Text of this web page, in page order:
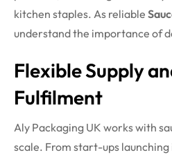
kitchen staples. As reliable
understand the importance of
Flexible Supply
Fulfilment
Aly Packaging UK works with
scale. From start-ups